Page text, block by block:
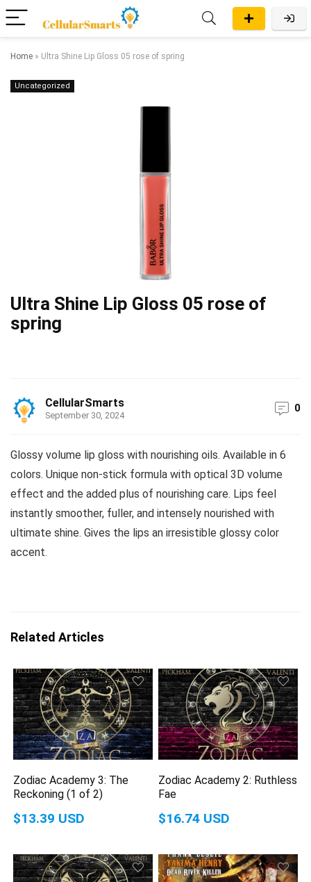
Home » Ultra Shine Lip Gloss 05 rose of spring
Uncategorized
Ultra Shine Lip Gloss 05 rose of
spring
CellularSmarts
September 30, 2024
0
Glossy volume lip gloss with nourishing oils. Available in 6
colors. Unique non-stick formula with optical 3D volume
effect and the added plus of nourishing care. Lips feel
instantly smoother, fuller, and intensely nourished with
ultimate shine. Gives the lips an irresistible glossy color
accent.
Related Articles
Zodiac Academy 3: The
Reckoning (1 of 2)
$13.39 USD
Zodiac Academy 2: Ruthless
Fae
$16.74 USD